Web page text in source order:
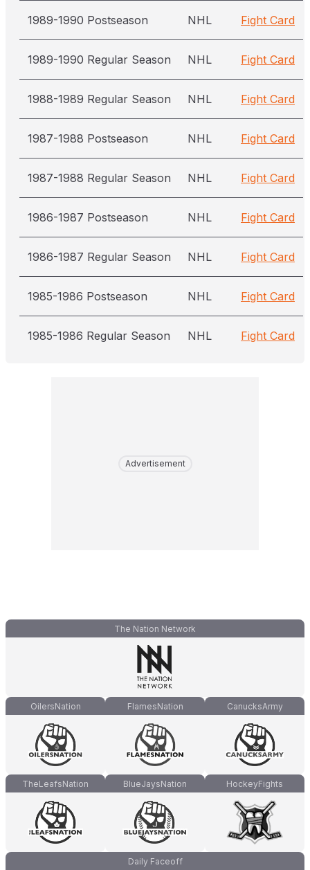
1989-1990 Postseason NHL Fight Card
1989-1990 Regular Season NHL Fight Card
1988-1989 Regular Season NHL Fight Card
1987-1988 Postseason NHL Fight Card
1987-1988 Regular Season NHL Fight Card
1986-1987 Postseason NHL Fight Card
1986-1987 Regular Season NHL Fight Card
1985-1986 Postseason NHL Fight Card
1985-1986 Regular Season NHL Fight Card
Advertisement
The Nation Network
OilersNation FlamesNation CanucksArmy
TheLeafsNation BlueJaysNation HockeyFights
Daily Faceoff